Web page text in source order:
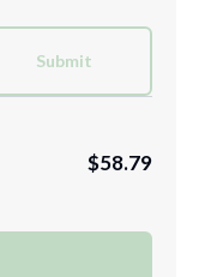
Submit
$58.79